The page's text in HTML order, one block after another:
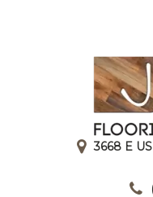
3668 E